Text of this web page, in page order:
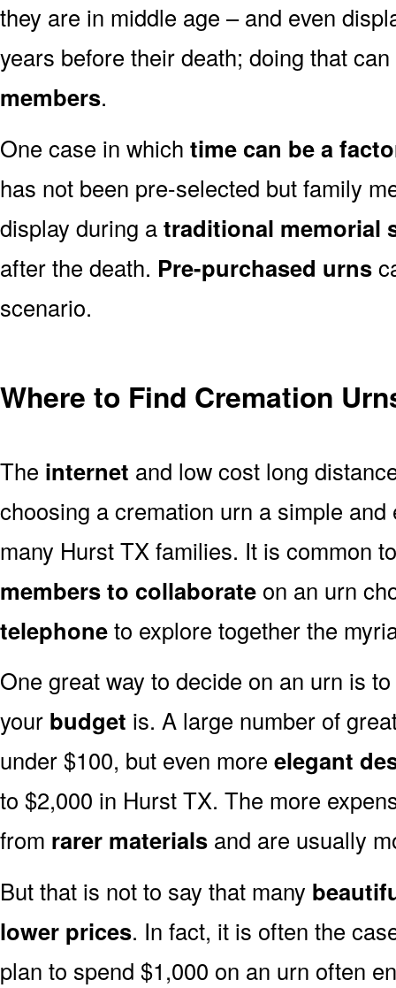
they are in middle age – and even
years before their death; doing that
members.
One case in which time can be a
has not been pre-selected but family
display during atraditional memorial
after the death. Pre-purchased urns
scenario.
Where to Find Cremation
The internet and low cost long
choosing a cremation urn a simple
many Hurst TX families. It is common
members to collaborate on an urn
telephoneto explore together the
One great way to decide on an urn is
your budget is. A large number of
under $100, but even more elegant
to $2,000 in Hurst TX. The more
from rarer materials and are usually
But that is not to say that many
lower prices. In fact, it is often the
plan to spend $1,000 on an urn often